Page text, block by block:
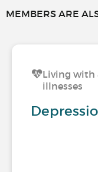
MEMBERS ARE
Living with
illnesses